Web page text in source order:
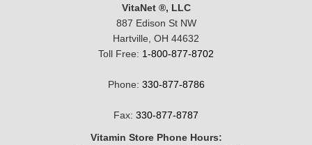
VitaNet ®, LLC
887 Edison St NW
Hartville, OH 44632
Toll Free: 1-800-877-8702
Phone: 330-877-8786
Fax: 330-877-8787
Vitamin Store Phone Hours: